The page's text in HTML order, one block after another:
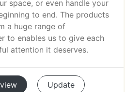
space, or even handle your
to end. The products
a huge range of
to enables us to give each
attention it deserves.
Update